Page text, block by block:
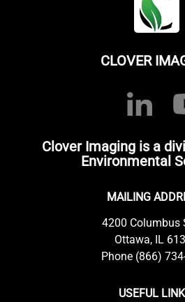
CLOVER
Clover Imaging is a
Environmental
MAILING
4200 Columbus
Ottawa, IL
Phone (866)
USEFUL